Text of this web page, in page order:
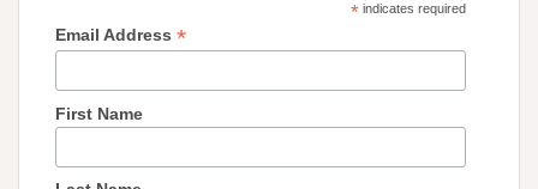
*indicates required
Email Address *
First Name